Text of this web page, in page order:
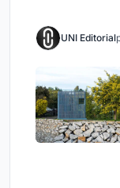
UNI Editorial